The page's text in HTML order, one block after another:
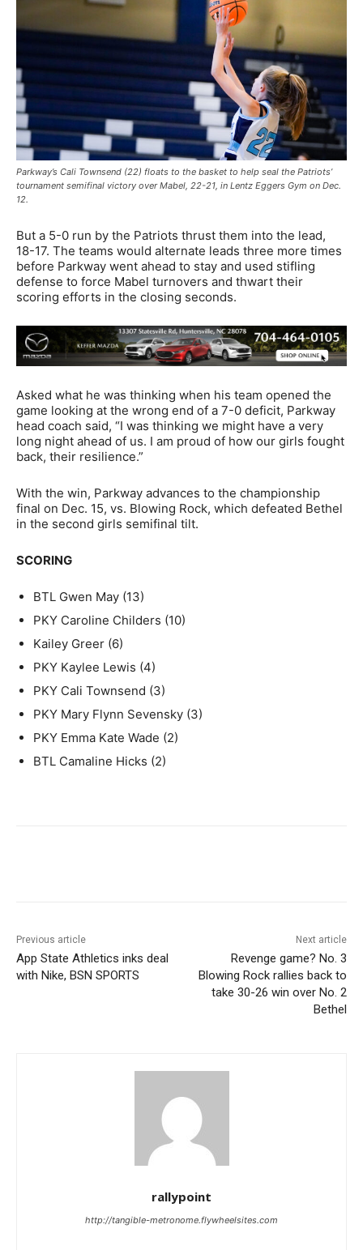
Parkway’s Cali Townsend (22) floats to the basket to help seal the Patriots’
tournament semifinal victory over Mabel, 22-21, in Lentz Eggers Gym on Dec.
12.
But a 5-0 run by the Patriots thrust them into the lead,
18-17. The teams would alternate leads three more times
before Parkway went ahead to stay and used stifling
defense to force Mabel turnovers and thwart their
scoring efforts in the closing seconds.
Asked what he was thinking when his team opened the
game looking at the wrong end of a 7-0 deficit, Parkway
head coach said, “I was thinking we might have a very
long night ahead of us. I am proud of how our girls fought
back, their resilience.”
With the win, Parkway advances to the championship
final on Dec. 15, vs. Blowing Rock, which defeated Bethel
in the second girls semifinal tilt.
SCORING
BTL Gwen May (13)
PKY Caroline Childers (10)
Kailey Greer (6)
PKY Kaylee Lewis (4)
PKY Cali Townsend (3)
PKY Mary Flynn Sevensky (3)
PKY Emma Kate Wade (2)
BTL Camaline Hicks (2)
Previous article
App State Athletics inks deal
with Nike, BSN SPORTS
Next article
Revenge game? No. 3
Blowing Rock rallies back to
take 30-26 win over No. 2
Bethel
rallypoint
http://tangible-metronome.flywheelsites.com